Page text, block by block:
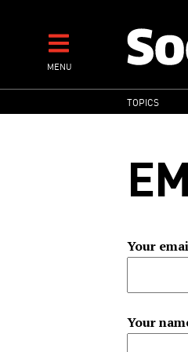
contentMENU
MAIN
TOPICS
Your
Your